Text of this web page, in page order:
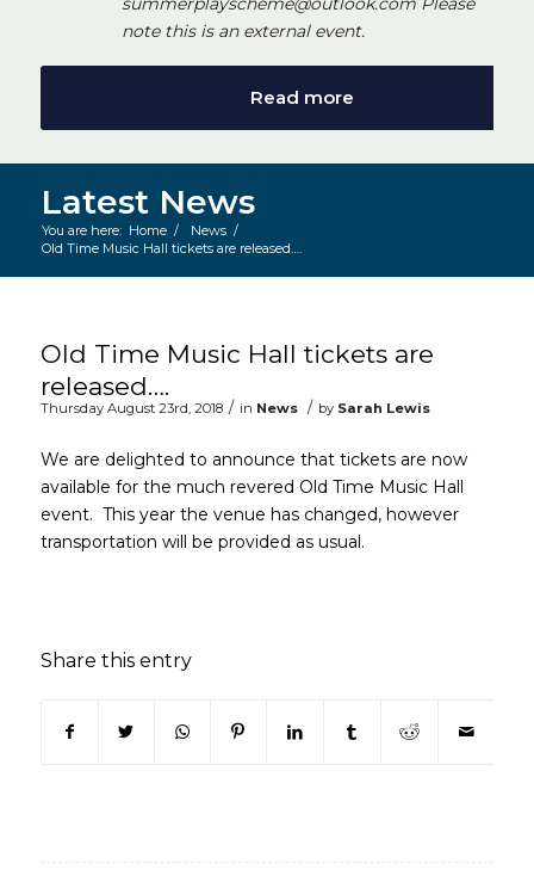
note this is an external event.
Read more
Latest News
You are here: Home / News /
Old Time Music Hall tickets are released….
Old Time Music Hall tickets are
released….
Thursday August 23rd, 2018 / in News / by Sarah Lewis
We are delighted to announce that tickets are now
available for the much revered Old Time Music Hall
event. This year the venue has changed, however
transportation will be provided as usual.
Share this entry
(opens in new window)
(opens in new window)
(opens in new window)
(opens in new window)
(opens in new window)
(opens in new
(opens in